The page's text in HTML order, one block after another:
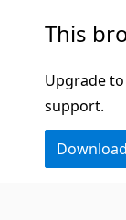
This
Upgrade
support.